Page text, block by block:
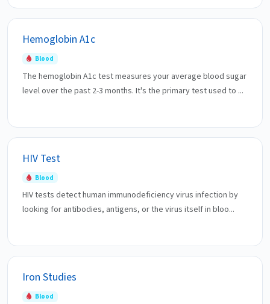
Hemoglobin A1c
Blood
The hemoglobin A1c test measures your average blood sugar
level over the past 2-3 months. It's the primary test used to ...
HIV Test
Blood
HIV tests detect human immunodeficiency virus infection by
looking for antibodies, antigens, or the virus itself in bloo...
Iron Studies
Blood